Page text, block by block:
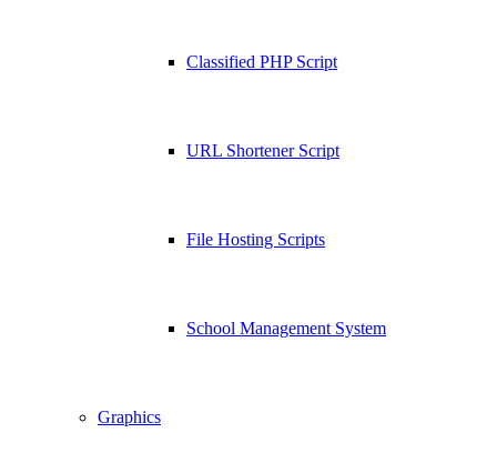
Classified PHP Script
URL Shortener Script
File Hosting Scripts
School Management System
Graphics